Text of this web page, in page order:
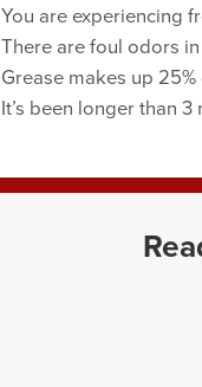
You are experiencing
There are foul odors
Grease makes up
It’s been longer than